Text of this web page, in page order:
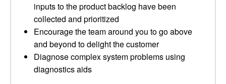
inputs to the product backlog have been
collected and prioritized
Encourage the team around you to go above
and beyond to delight the customer
Diagnose complex system problems using
diagnostics aids